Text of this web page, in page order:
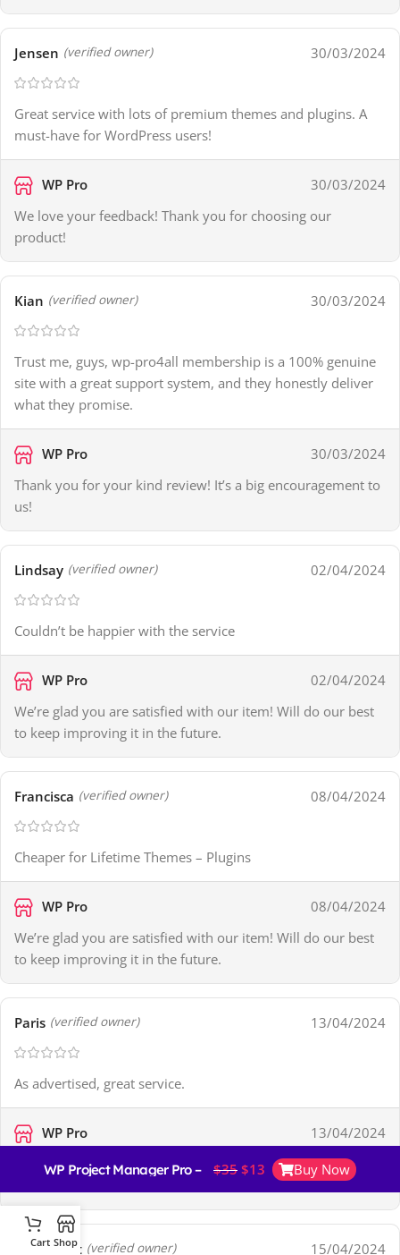
WP Project Manager Pro – Business
$35 $13 Buy Now
Jensen (verified owner) 30/03/2024
Great service with lots of premium themes and plugins. A
must-have for WordPress users!
WP Pro
30/03/2024
We love your feedback! Thank you for choosing our
product!
Kian (verified owner) 30/03/2024
Trust me, guys, wp-pro4all membership is a 100% genuine
site with a great support system, and they honestly deliver
what they promise.
WP Pro
30/03/2024
Thank you for your kind review! It’s a big encouragement to
us!
Lindsay (verified owner) 02/04/2024
Couldn’t be happier with the service
WP Pro
02/04/2024
We’re glad you are satisfied with our item! Will do our best
to keep improving it in the future.
Francisca (verified owner) 08/04/2024
Cheaper for Lifetime Themes – Plugins
WP Pro
08/04/2024
We’re glad you are satisfied with our item! Will do our best
to keep improving it in the future.
Paris (verified owner) 13/04/2024
As advertised, great service.
WP Pro
13/04/2024
Thank you for your kind review! It’s a big encouragement to
Monserrat (verified owner) 15/04/2024
Cart Shop